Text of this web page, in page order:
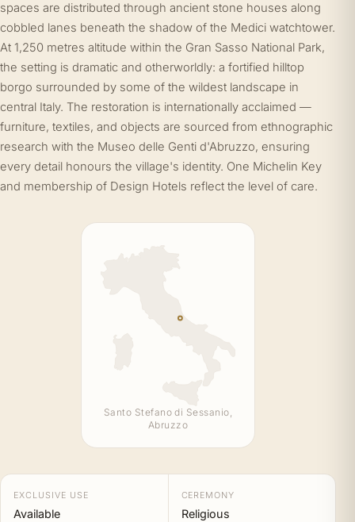
spaces are distributed through ancient stone houses along
cobbled lanes beneath the shadow of the Medici watchtower.
At 1,250 metres altitude within the Gran Sasso National Park,
the setting is dramatic and otherworldly: a fortified hilltop
borgo surrounded by some of the wildest landscape in
central Italy. The restoration is internationally acclaimed —
furniture, textiles, and objects are sourced from ethnographic
research with the Museo delle Genti d'Abruzzo, ensuring
every detail honours the village's identity. One Michelin Key
and membership of Design Hotels reflect the level of care.
Santo Stefano di Sessanio,
Abruzzo
EXCLUSIVE USE
Available
CEREMONY
Religious